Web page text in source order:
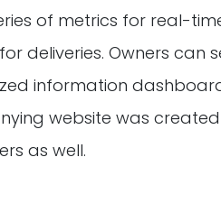
of metrics for real-
deliveries. Owners can
information
website was
as well.